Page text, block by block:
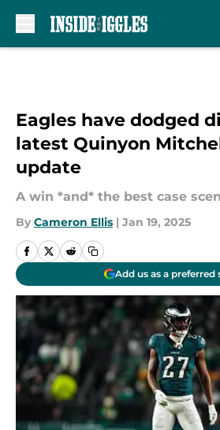
Eagles have dodged
latest Quinyon
update
A win *and* the best case
By Cameron Ellis | Jan 19, 2025
Add us as a preferred